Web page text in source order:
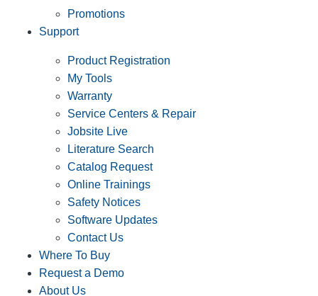
Promotions
Support
Product Registration
My Tools
Warranty
Service Centers & Repair
Jobsite Live
Literature Search
Catalog Request
Online Trainings
Safety Notices
Software Updates
Contact Us
Where To Buy
Request a Demo
About Us